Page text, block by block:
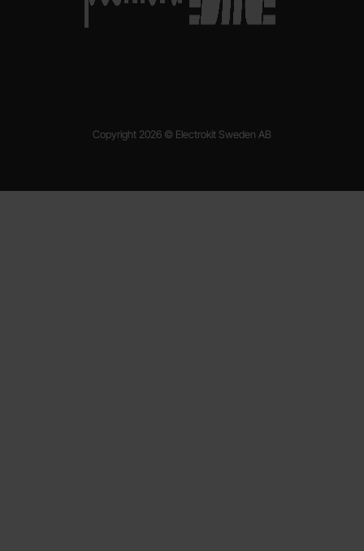
Copyright 2026 © Electrokit Sweden AB